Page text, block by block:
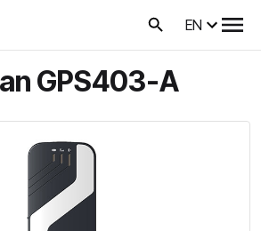
EN
GPS403-A